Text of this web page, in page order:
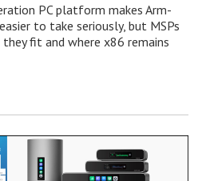
PC platform makes Arm-
to take seriously, but MSPs
fit and where x86 remains